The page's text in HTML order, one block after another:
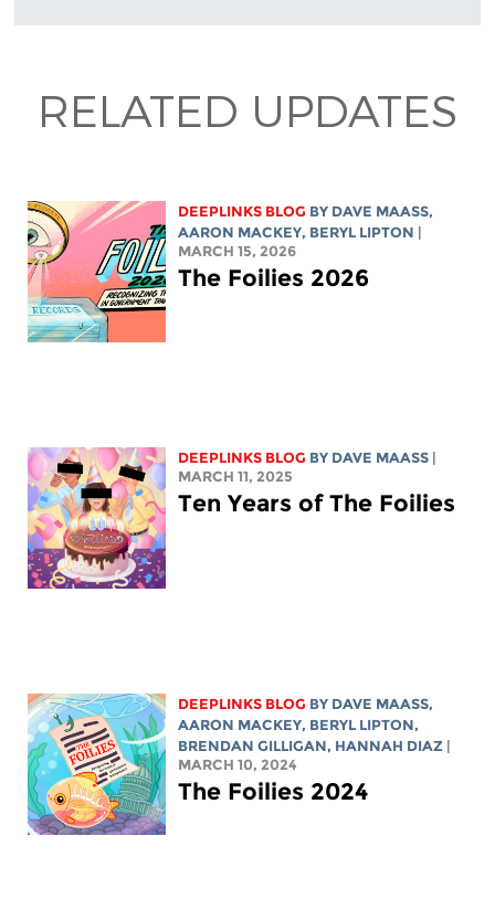
RELATED UPDATES
DEEPLINKS BLOG BY DAVE MAASS,
AARON MACKEY, BERYL LIPTON |
MARCH 15, 2026
The Foilies 2026
DEEPLINKS BLOG BY DAVE MAASS |
MARCH 11, 2025
Ten Years of The Foilies
DEEPLINKS BLOG BY DAVE MAASS,
AARON MACKEY, BERYL LIPTON,
BRENDAN GILLIGAN, HANNAH DIAZ |
MARCH 10, 2024
The Foilies 2024